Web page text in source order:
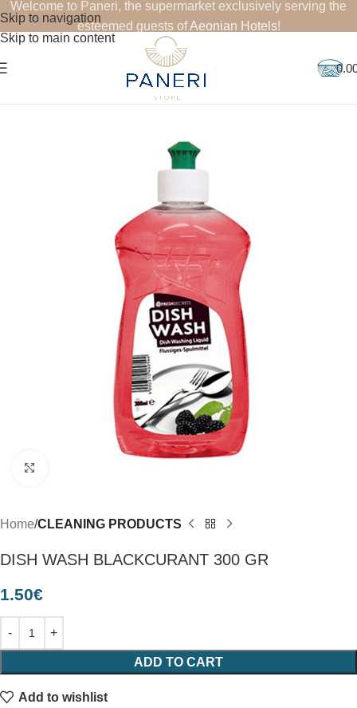
Skip to navigation
Skip to main content
Welcome to Paneri, the supermarket exclusively serving the
esteemed guests ofAeonian Hotels!
Home CLEANING PRODUCTS
DISH WASH BLACKCURANT 300 GR
1.50€
ADD TO CART
Add to wishlist